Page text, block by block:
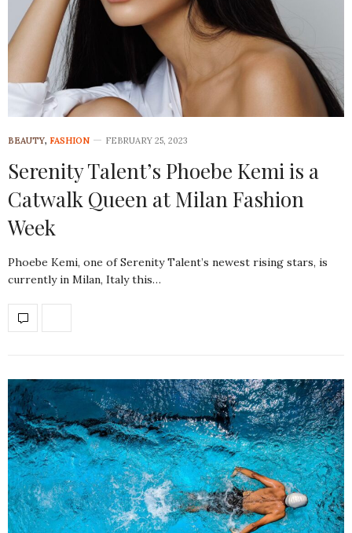
BEAUTY, FASHION FEBRUARY 25, 2023
Serenity Talent’s Phoebe Kemi is a
Catwalk Queen at Milan Fashion
Week
Phoebe Kemi, one of Serenity Talent’s newest rising stars, is
currently in Milan, Italy this…